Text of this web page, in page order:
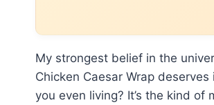
My strongest belief in the
Chicken Caesar Wrap
you even living? It’s the kind